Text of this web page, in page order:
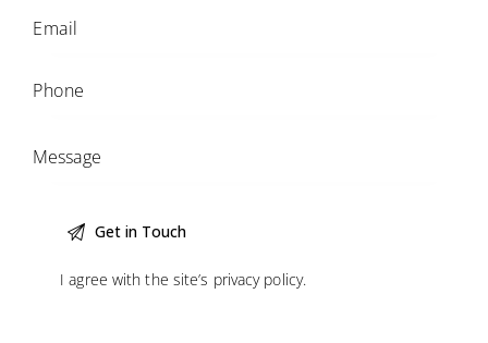
I agree with the site’s privacy policy.